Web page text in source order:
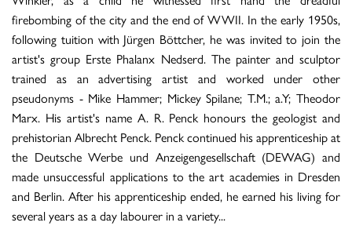
firebombing of the city and the end of WWII. In the early 1950s,
following tuition with Jürgen Böttcher, he was invited to join the
artist's group Erste Phalanx Nedserd. The painter and sculptor
trained as an advertising artist and worked under other
pseudonyms - Mike Hammer; Mickey Spilane; T.M.; a.Y; Theodor
Marx. His artist's name A. R. Penck honours the geologist and
prehistorian Albrecht Penck. Penck continued his apprenticeship at
the Deutsche Werbe und Anzeigengesellschaft (DEWAG) and
made unsuccessful applications to the art academies in Dresden
and Berlin. After his apprenticeship ended, he earned his living for
several years as a day labourer in a variety...